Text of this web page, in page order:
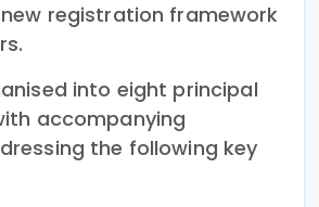
registration framework
into eight principal
accompanying
the following key